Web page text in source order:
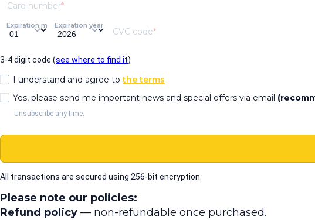
Card number
Expiration monthExpiration year
CVC code
3-4 digit code (see where to find it)
I understand and agree tothe terms
Yes, please send me important news and special offers via email
Unsubscribe any time.
All transactions are secured using 256-bit encryption.
Please note our policies:
Refund policy — non-refundable once purchased.